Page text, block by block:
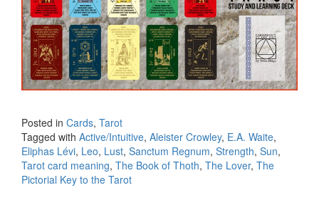
Posted in Cards, Tarot
Tagged with Active/Intuitive, Aleister Crowley, E.A. Waite,
Eliphas Lévi, Leo, Lust, Sanctum Regnum, Strength, Sun,
Tarot card meaning, The Book of Thoth, The Lover, The
Pictorial Key to the Tarot